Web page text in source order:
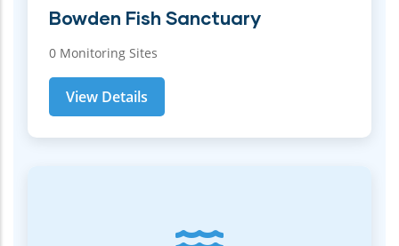
Bowden Fish Sanctuary
0 Monitoring Sites
View Details